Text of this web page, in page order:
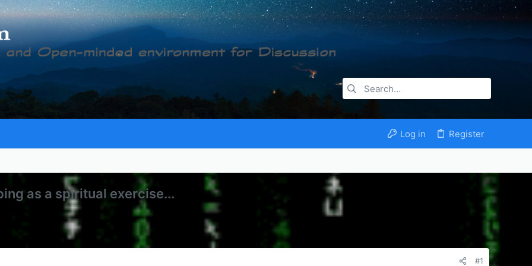
Log in Register
as a spiritual exercise...
#1